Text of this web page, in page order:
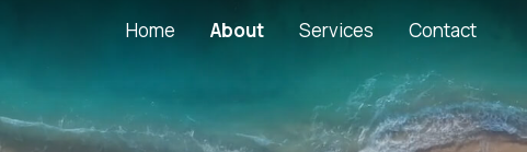
Main Web
Home About Services Contact